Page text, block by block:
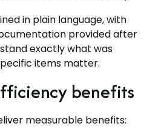
in plain language, with
provided after
exactly what was
items matter.
benefits
measurable benefits: